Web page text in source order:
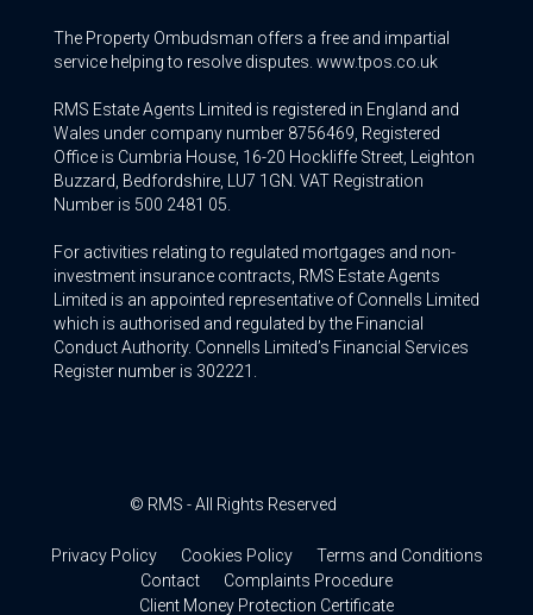
The Property Ombudsman offers a free and impartial
service helping to resolve disputes. www.tpos.co.uk
RMS Estate Agents Limited is registered in England and
Wales under company number 8756469, Registered
Office is Cumbria House, 16-20 Hockliffe Street, Leighton
Buzzard, Bedfordshire, LU7 1GN. VAT Registration
Number is 500 2481 05.
For activities relating to regulated mortgages and non-
investment insurance contracts, RMS Estate Agents
Limited is an appointed representative of Connells Limited
which is authorised and regulated by the Financial
Conduct Authority. Connells Limited’s Financial Services
Register number is 302221.
© RMS - All Rights Reserved
Privacy Policy Cookies Policy
Terms and Conditions
Contact
Complaints Procedure
Client Money Protection Certificate